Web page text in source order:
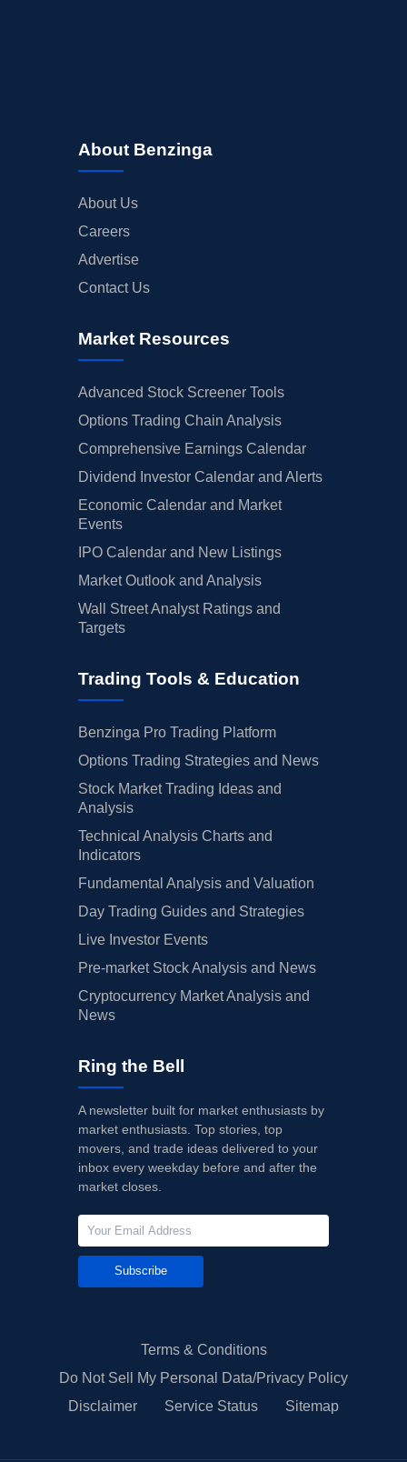
About Benzinga
About Us
Careers
Advertise
Contact Us
Market Resources
Advanced Stock Screener Tools
Options Trading Chain Analysis
Comprehensive Earnings Calendar
Dividend Investor Calendar and Alerts
Economic Calendar and Market
Events
IPO Calendar and New Listings
Market Outlook and Analysis
Wall Street Analyst Ratings and
Targets
Trading Tools & Education
Benzinga Pro Trading Platform
Options Trading Strategies and News
Stock Market Trading Ideas and
Analysis
Technical Analysis Charts and
Indicators
Fundamental Analysis and Valuation
Day Trading Guides and Strategies
Live Investor Events
Pre-market Stock Analysis and News
Cryptocurrency Market Analysis and
News
Ring the Bell
A newsletter built for market enthusiasts by
market enthusiasts. Top stories, top
movers, and trade ideas delivered to your
inbox every weekday before and after the
market closes.
Subscribe
Terms & Conditions
Do Not Sell My Personal Data/Privacy Policy
Disclaimer
Service Status Sitemap